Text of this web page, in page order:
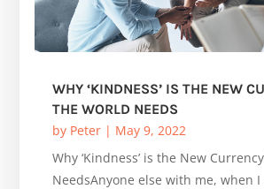
WHY ‘KINDNESS’ IS THE NEW
THE WORLD NEEDS
by Peter | May 9, 2022
Why ‘Kindness’ is the New
NeedsAnyone else with me, when